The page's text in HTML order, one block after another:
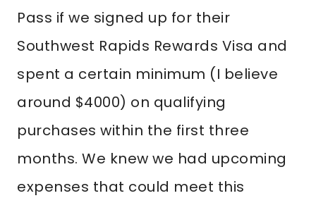
Pass if we signed up for their
Southwest Rapids Rewards Visa and
spent a certain minimum (I believe
around $4000) on qualifying
purchases within the first three
months. We knew we had upcoming
expenses that could meet this